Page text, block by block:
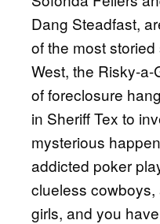
Dang Steadfast,
of the most
West, the Risky-
of foreclosure
in Sheriff Tex to
mysterious
addicted poker
clueless
girls, and you